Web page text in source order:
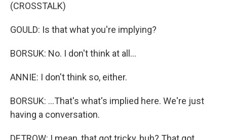
(CROSSTALK)
GOULD: Is that what you're implying?
BORSUK: No. I don't think at all...
ANNIE: I don't think so, either.
BORSUK: ...That's what's implied here. We're just
having a conversation.